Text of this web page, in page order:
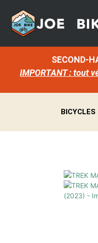
SECOND-
IMPORTANT : tout